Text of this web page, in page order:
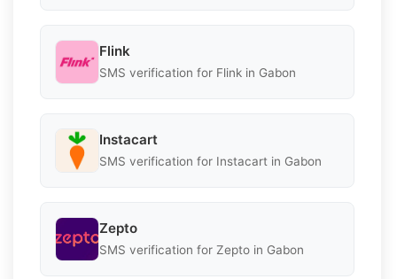
Flink
SMS verification for Flink in Gabon
Instacart
SMS verification for Instacart in Gabon
Zepto
SMS verification for Zepto in Gabon